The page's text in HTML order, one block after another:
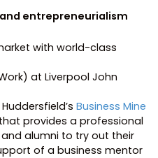
entrepreneurialism
with world-class
at Liverpool John
Business Mine
provides a professional
alumni to try out their
of a business mentor